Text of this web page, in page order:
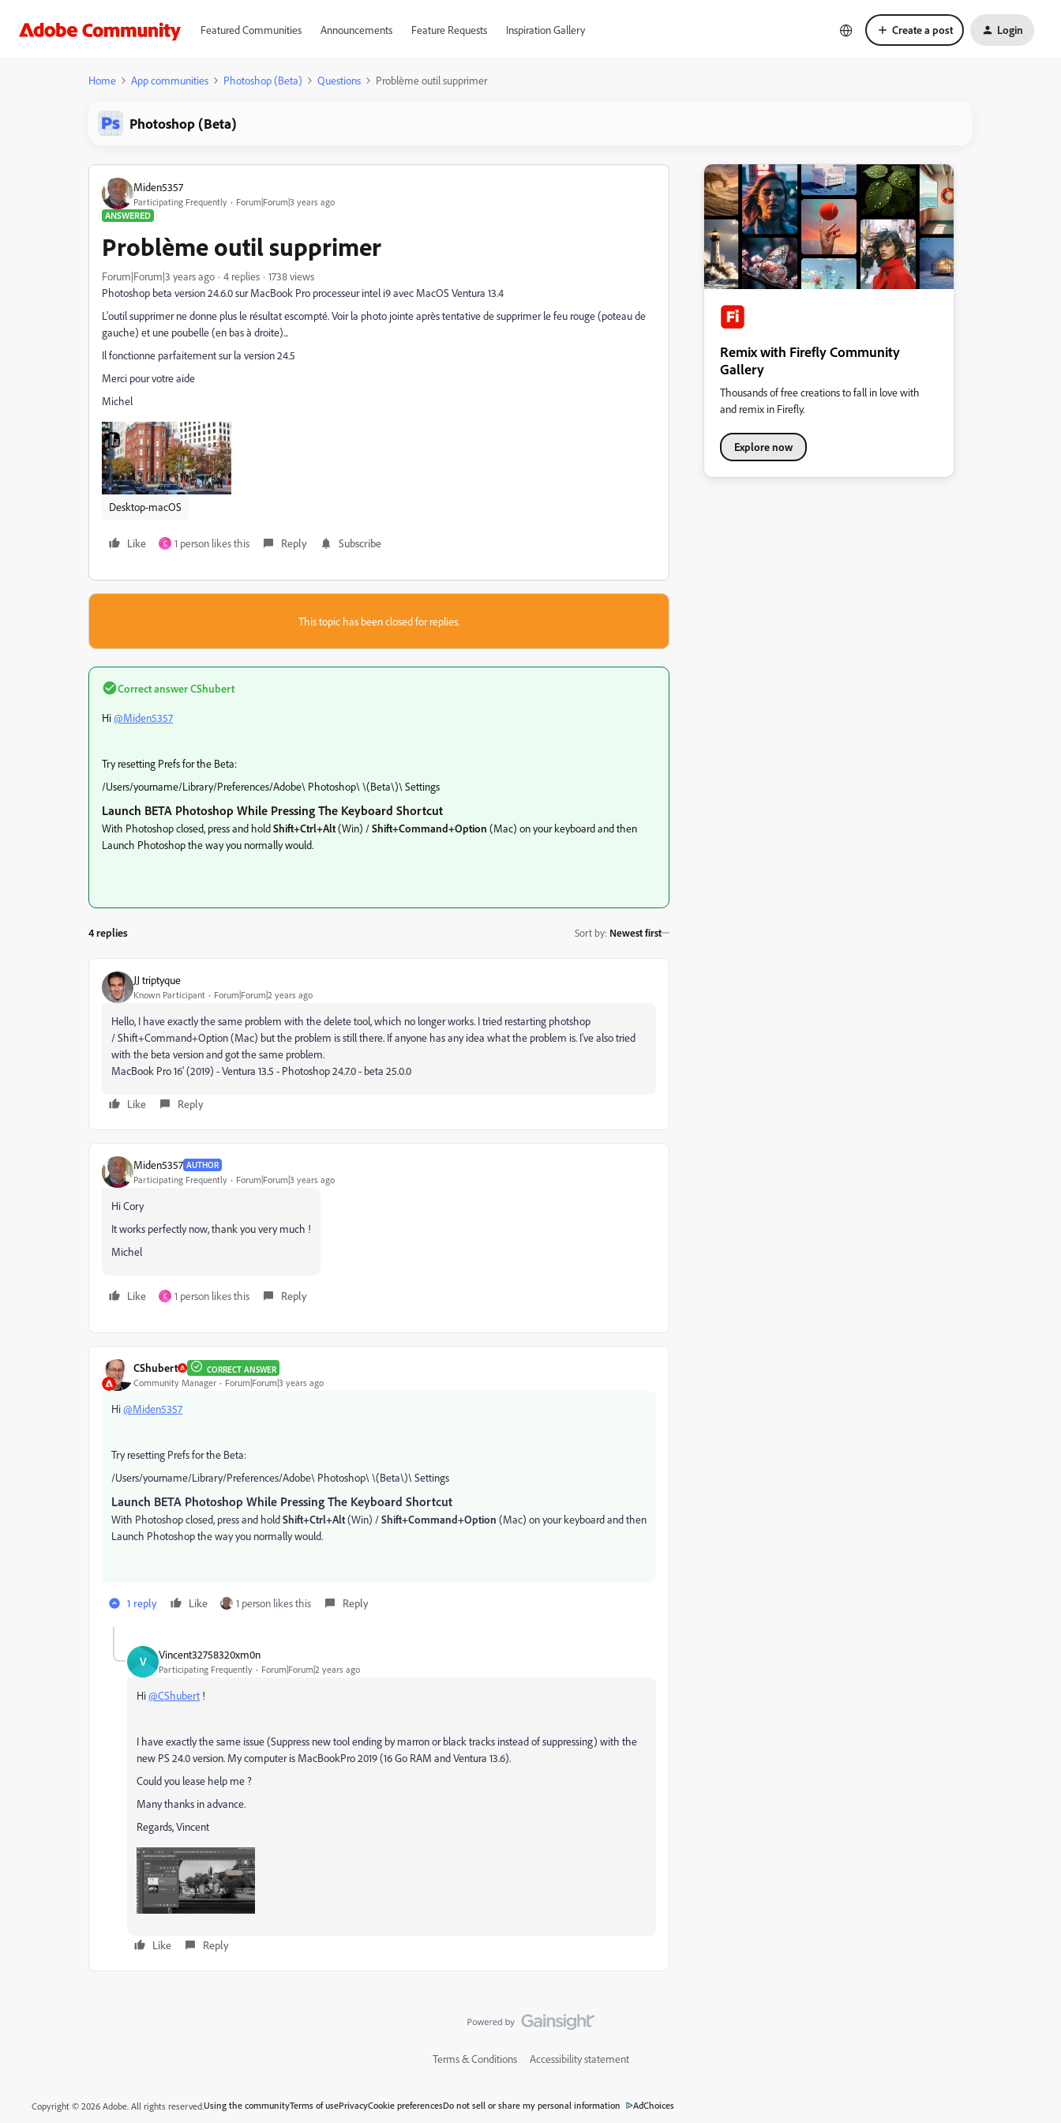
Featured Communities Announcements Feature Requests Inspiration Gallery Create a post Login
Home App communities Photoshop (Beta) Questions Problème outil supprimer
Photoshop (Beta)
Miden5357
Participating Frequently
Forum|Forum|3 years ago
ANSWERED
Problème outil supprimer
Forum|Forum|3 years ago 4 replies
1738 views
Photoshop beta version 24.6.0 sur MacBook Pro processeur intel i9 avec MacOS Ventura 13.4
L'outil supprimer ne donne plus le résultat escompté. Voir la photo jointe après tentative de supprimer le feu rouge (poteau de
gauche) et une poubelle (en bas à droite)...
Il fonctionne parfaitement sur la version 24.5
Merci pour votre aide
Michel
Desktop-macOS
Like C 1 person likes this Reply Subscribe
This topic has been closed for replies.
Correct answerCShubert
Hi@Miden5357
Try resetting Prefs for the Beta:
/Users/yourname/Library/Preferences/Adobe\ Photoshop\ \(Beta\)\ Settings
Launch BETA Photoshop While Pressing The Keyboard Shortcut
With Photoshop closed, press and holdShift+Ctrl+Alt(Win) /Shift+Command+Option (Mac) on your keyboard and then
Launch Photoshop the way you normally would.
4 replies Sort by: Newest first
JJ triptyque
Known Participant Forum|Forum|2 years ago
Hello, I have exactly the same problem with the delete tool, which no longer works. I tried restarting photshop
/ Shift+Command+Option (Mac) but the problem is still there. If anyone has any idea what the problem is. I've also tried
with the beta version and got the same problem.
MacBook Pro 16' (2019) - Ventura 13.5 - Photoshop 24.7.0 - beta 25.0.0
Like Reply
Miden5357 AUTHOR
Participating Frequently Forum|Forum|3 years ago
Hi Cory
It works perfectly now, thank you very much !
Michel
Like C 1 person likes this Reply
CShubert CORRECT ANSWER
Community Manager Forum|Forum|3 years ago
Hi@Miden5357
Try resetting Prefs for the Beta:
/Users/yourname/Library/Preferences/Adobe\ Photoshop\ \(Beta\)\ Settings
Launch BETA Photoshop While Pressing The Keyboard Shortcut
With Photoshop closed, press and holdShift+Ctrl+Alt(Win) /Shift+Command+Option (Mac) on your keyboard and then
Launch Photoshop the way you normally would.
1 reply Like 1 person likes this Reply
V Vincent32758320xm0n
Participating Frequently Forum|Forum|2 years ago
Hi@CShubert !
I have exactly the same issue (Suppress new tool ending by marron or black tracks instead of suppressing) with the
new PS 24.0 version. My computer is MacBookPro 2019 (16 Go RAM and Ventura 13.6).
Could you lease help me ?
Many thanks in advance.
Regards, Vincent
Like Reply
Remix with Firefly Community
Gallery
Thousands of free creations to fall in love with
and remix in Firefly.
Explore now
Terms & Conditions Accessibility statement
Copyright © 2026 Adobe. All rights reserved.Using the communityTerms of usePrivacyCookie preferencesDo not sell or share my personal information AdChoices